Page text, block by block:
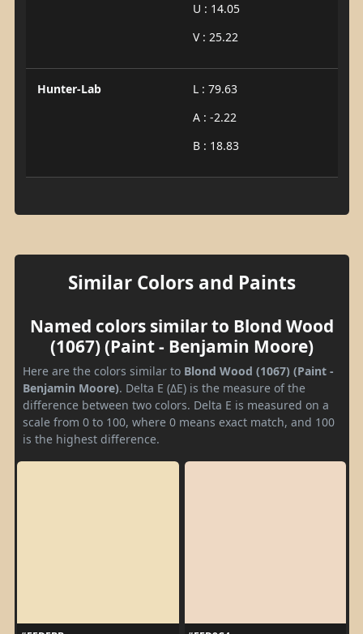
U : 14.05
V : 25.22
Hunter-Lab
L : 79.63
A : -2.22
B : 18.83
Similar Colors and Paints
Named colors similar to Blond Wood
(1067) (Paint - Benjamin Moore)
Here are the colors similar to Blond Wood (1067) (Paint -
Benjamin Moore). Delta E (ΔE) is the measure of the
difference between two colors. Delta E is measured on a
scale from 0 to 100, where 0 means exact match, and 100
is the highest difference.